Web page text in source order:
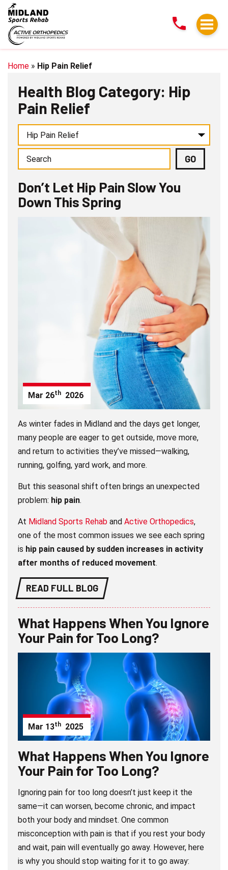
Don’t
Let
Hip
Pain
Slow
Down
This
Home » Hip Pain Relief
Health Blog Category: Hip
Pain Relief
Don’t Let Hip Pain Slow You
Down This Spring
Mar 26th 2026
As winter fades in Midland and the days get longer,
many people are eager to get outside, move more,
and return to activities they’ve missed—walking,
running, golfing, yard work, and more.
But this seasonal shift often brings an unexpected
problem: hip pain.
At Midland Sports Rehab andActive Orthopedics,
one of the most common issues we see each spring
is hip pain caused by sudden increases in activity
after months of reduced movement.
READ FULL BLOG
What Happens When You Ignore
Your Pain for Too Long?
Mar 13th 2025
What Happens When You Ignore
Your Pain for Too Long?
Ignoring pain for too long doesn’t just keep it the
same—it can worsen, become chronic, and impact
both your body and mindset. One common
misconception with pain is that if you rest your body
and wait, pain will eventually go away. However, here
is why you should stop waiting for it to go away: